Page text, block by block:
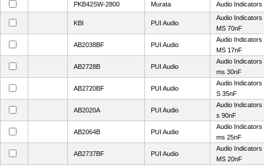
PKB42SW-2800
Murata Audio
KBI PUI Audio
Audio Indicators
MS 70nF
AB2038BF PUI Audio
Audio
MS 17nF
AB2728B PUI Audio
Audio
ms 30nF
AB2720BF PUI Audio
Audio
S 35nF
AB2020A PUI Audio
Audio
s 90nF
AB2064B PUI Audio
Audio
ms 25nF
AB2737BF PUI Audio
Audio
MS 20nF